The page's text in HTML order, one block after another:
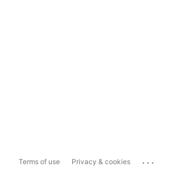
Terms of use Privacy & cookies ...